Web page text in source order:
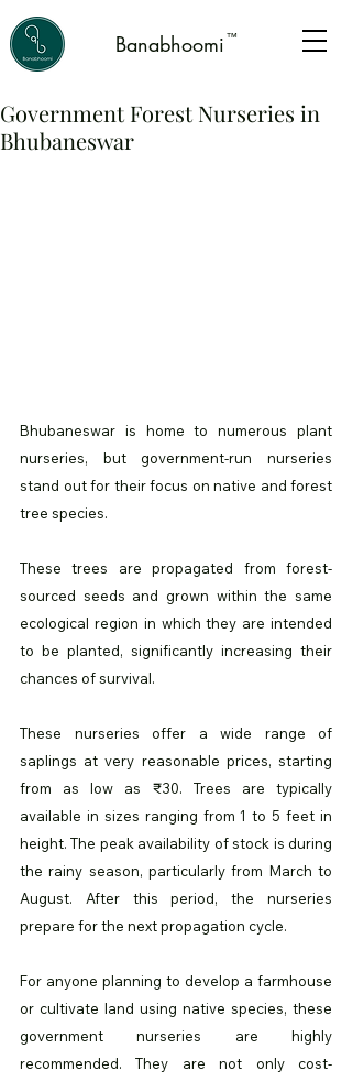
Banabhoomi ™
Government Forest Nurseries in
Bhubaneswar
Bhubaneswar is home to numerous plant
nurseries, but government-run nurseries
stand out for their focus on native and forest
tree species.
These trees are propagated from forest-
sourced seeds and grown within the same
ecological region in which they are intended
to be planted, significantly increasing their
chances of survival.
These nurseries offer a wide range of
saplings at very reasonable prices, starting
from as low as ₹30. Trees are typically
available in sizes ranging from 1 to 5 feet in
height. The peak availability of stock is during
the rainy season, particularly from March to
August. After this period, the nurseries
prepare for the next propagation cycle.
For anyone planning to develop a farmhouse
or cultivate land using native species, these
government nurseries are highly
recommended. They are not only cost-